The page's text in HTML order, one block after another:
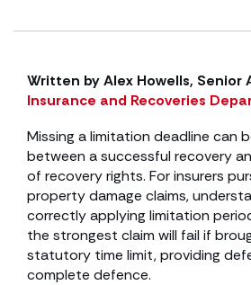
Written by Alex Howells, Senior
Insurance and Recoveries
Missing a limitation deadline can
between a successful recovery
of recovery rights. For insurers
property damage claims,
correctly applying limitation
the strongest claim will fail if
statutory time limit, providing
complete defence.